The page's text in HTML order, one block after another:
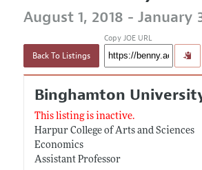
August 1, 2018 - January
Back To Listings
Copy JOE URL
Binghamton
This listing is inactive.
Harpur College of Arts and Sciences
Economics
Assistant Professor